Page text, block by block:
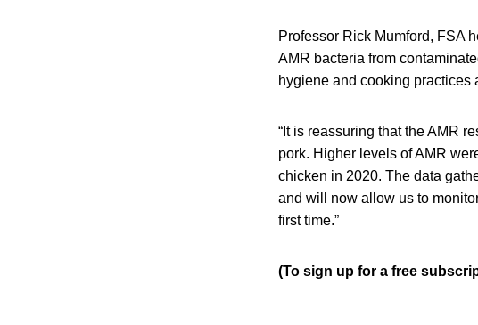
Professor Rick Mumford, FSA
AMR bacteria from
hygiene and cooking practices
“It is reassuring that the AMR
pork. Higher levels of AMR
chicken in 2020. The data
and will now allow us to
first time.”
(To sign up for a free